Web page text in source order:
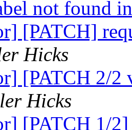
not found
[PATCH]
Hicks
[PATCH 2/2
Hicks
[PATCH 1/